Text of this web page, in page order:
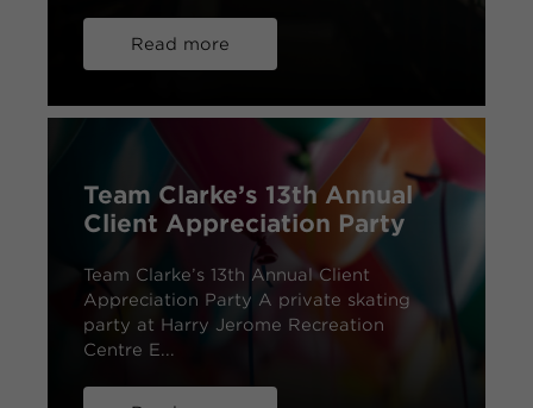
Read more
Team Clarke’s 13th Annual
Client Appreciation Party
Team Clarke’s 13th Annual Client
Appreciation Party A private skating
party at Harry Jerome Recreation
Centre E...